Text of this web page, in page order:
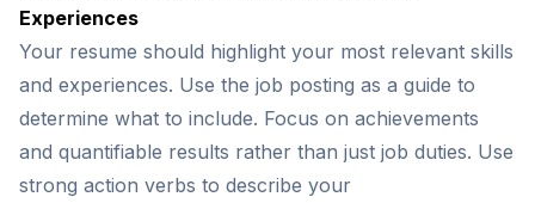
Experiences
Your resume should highlight your most relevant skills
and experiences. Use the job posting as a guide to
determine what to include. Focus on achievements
and quantifiable results rather than just job duties. Use
strong action verbs to describe your